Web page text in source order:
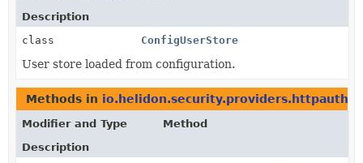
Description
class
ConfigUserStore
User store loaded from configuration.
Methods in io.helidon.security.providers.httpauth
Modifier and Type
Method
Description